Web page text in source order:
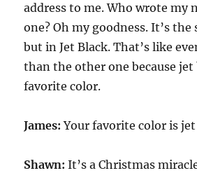
address to me. Who wrote my
one? Oh my goodness. It’s the
but in Jet Black. That’s like
than the other one because jet
favorite color.
James:Your favorite color is jet
Shawn:It’s a Christmas